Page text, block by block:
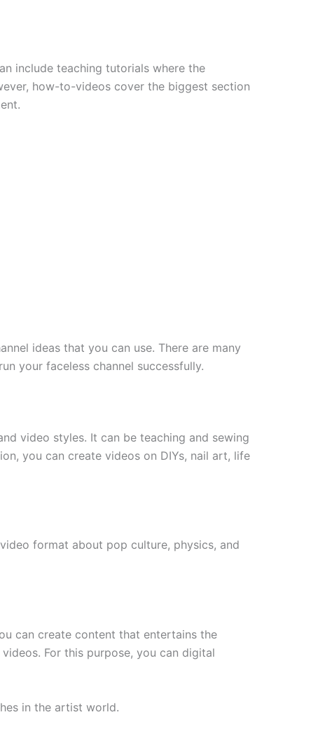
include teaching tutorials where the
how-to-videos cover the biggest section
ideas that you can use. There are many
your faceless channel successfully.
video styles. It can be teaching and sewing
you can create videos on DIYs, nail art, life
format about pop culture, physics, and
can create content that entertains the
For this purpose, you can digital
in the artist world.